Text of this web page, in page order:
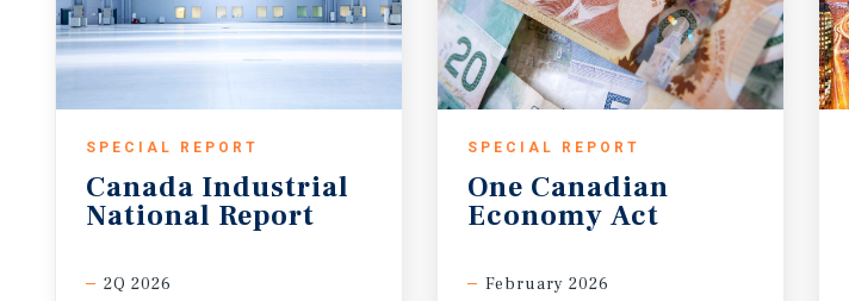
SPECIAL REPORT
Canada Industrial
National Report
2Q 2026
SPECIAL REPORT
One Canadian
Economy Act
February 2026